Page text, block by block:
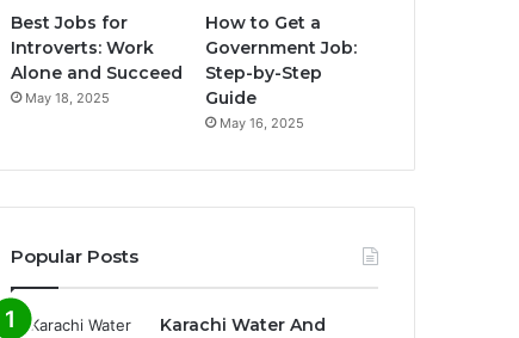
Best Jobs for
Introverts: Work
Alone and Succeed
May 18, 2025
How to Get a
Government Job:
Step-by-Step
Guide
May 16, 2025
Popular Posts
Karachi Water And